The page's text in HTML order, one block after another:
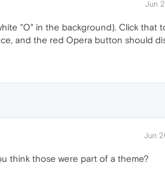
Jun
"O" in the background). Click that
and the red Opera button should
Jun
think those were part of a theme?